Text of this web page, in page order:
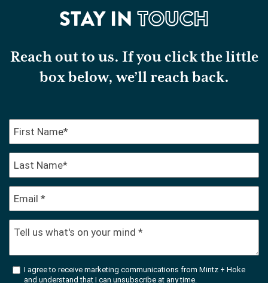
STAY INTOUCH
Reach out to us. If you click the little
box below, we’ll reach back.